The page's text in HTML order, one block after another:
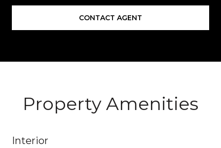
CONTACT AGENT
Property Amenities
Interior